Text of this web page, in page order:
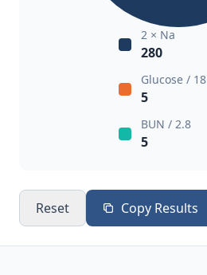
2 × Na
280
Glucose / 18
5
BUN / 2.8
5
Reset Copy Results